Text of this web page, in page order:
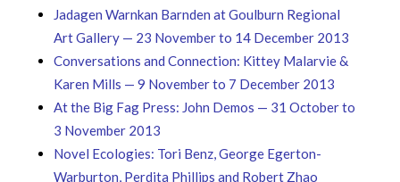
Jadagen Warnkan Barnden at Goulburn Regional
Art Gallery — 23 November to 14 December 2013
Conversations and Connection: Kittey Malarvie &
Karen Mills — 9 November to 7 December 2013
At the Big Fag Press: John Demos — 31 October to
3 November 2013
Novel Ecologies: Tori Benz, George Egerton-
Warburton, Perdita Phillips and Robert Zhao